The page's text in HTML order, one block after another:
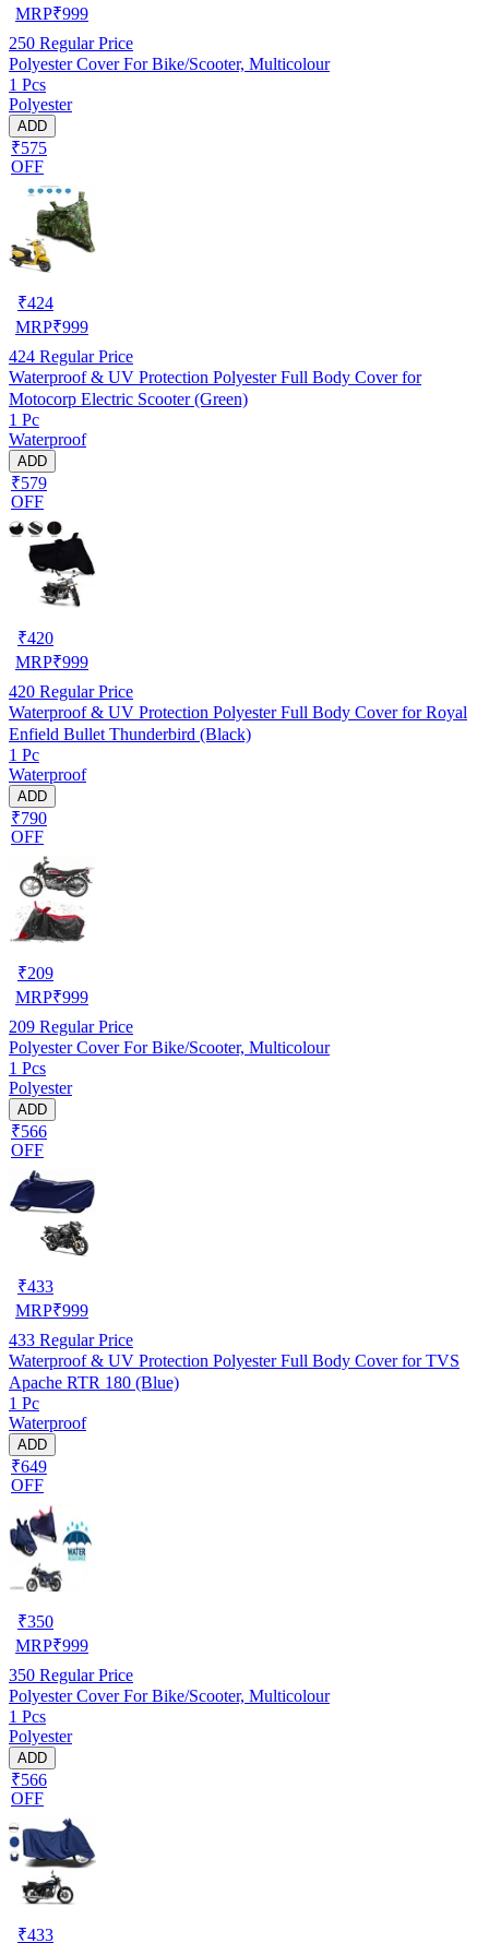
MRP₹999
250 Regular Price
Polyester Cover For Bike/Scooter, Multicolour
1 Pcs
Polyester
ADD
₹575
OFF
₹424
MRP₹999
424 Regular Price
Waterproof & UV Protection Polyester Full Body Cover for
Motocorp Electric Scooter (Green)
1 Pc
Waterproof
ADD
₹579
OFF
₹420
MRP₹999
420 Regular Price
Waterproof & UV Protection Polyester Full Body Cover for Royal
Enfield Bullet Thunderbird (Black)
1 Pc
Waterproof
ADD
₹790
OFF
₹209
MRP₹999
209 Regular Price
Polyester Cover For Bike/Scooter, Multicolour
1 Pcs
Polyester
ADD
₹566
OFF
₹433
MRP₹999
433 Regular Price
Waterproof & UV Protection Polyester Full Body Cover for TVS
Apache RTR 180 (Blue)
1 Pc
Waterproof
ADD
₹649
OFF
₹350
MRP₹999
350 Regular Price
Polyester Cover For Bike/Scooter, Multicolour
1 Pcs
Polyester
ADD
₹566
OFF
₹433